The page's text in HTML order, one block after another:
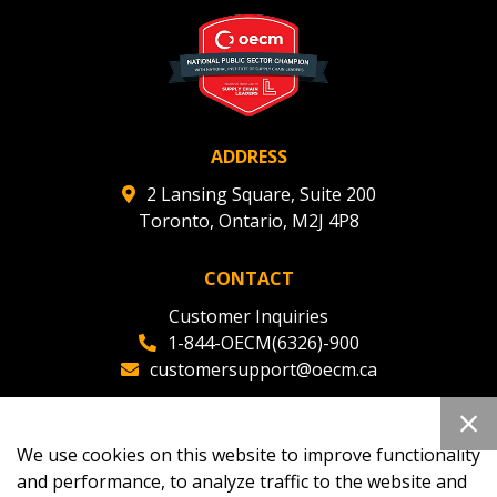
ADDRESS
2 Lansing Square, Suite 200
Toronto, Ontario, M2J 4P8
CONTACT
Customer Inquiries
1-844-OECM(6326)-900
customersupport@oecm.ca
oecmadmin@oecm.ca
deadlines and performance, and securely submit
Spend/KPI reports and CSAs.
Register as Awarded Supplier
We use cookies on this website to improve functionality
and performance, to analyze traffic to the website and